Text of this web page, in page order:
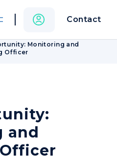
Contact
Monitoring and
Officer
and